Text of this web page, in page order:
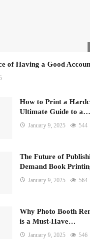
of Having a Good
How to Print a
Ultimate Guide to a…
January 9, 2025 544
The Future of
Demand Book
January 9, 2025 564
Why Photo Booth
is a Must-Have…
January 9, 2025 546